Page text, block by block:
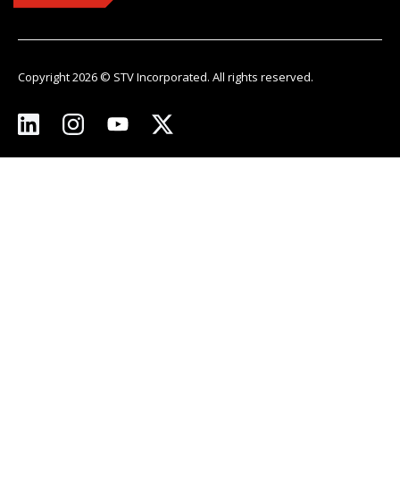
Copyright 2026 © STV Incorporated. All rights reserved.